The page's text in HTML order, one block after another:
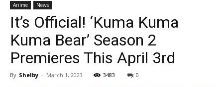
Anime News
It’s Official! ‘Kuma Kuma
Kuma Bear’ Season 2
Premieres This April 3rd
By Shelby - March 1, 2023 3483 0